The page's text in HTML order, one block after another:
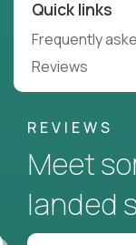
Quick links
Frequently
Reviews
REVIEWS
Meet
landed